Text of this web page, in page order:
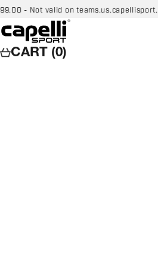
Skip to content
- Not valid on teams.us.capellisport.com
Capelli Sport
CART (0)